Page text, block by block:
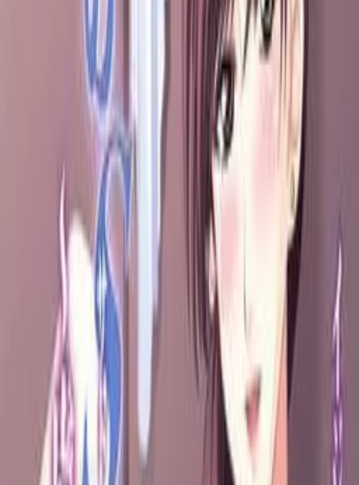
Tonari no S Tsuma ~Ijimete
Ageru♪~
隣のS妻～虐めてあげる♪～
Click to reveal
votes
Developer
Gyuunyuu Soft
Feb 3, 2007
2-10 hours
Platforms
DVD Player
Windows
Languages
Official Website
ErogameScape
DLsite
DMM